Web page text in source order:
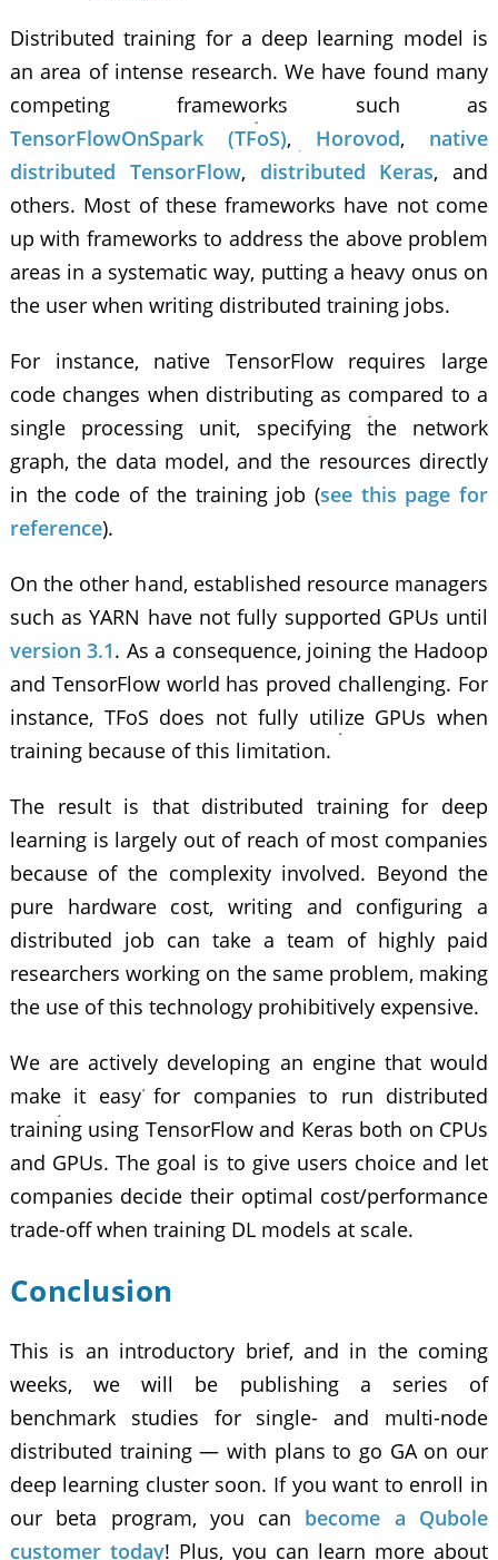
Distributed training for a deep learning model is
an area of intense research. We have found many
competing frameworks such as
TensorFlowOnSpark (TFoS), Horovod, native
distributed TensorFlow, distributed Keras, and
others. Most of these frameworks have not come
up with frameworks to address the above problem
areas in a systematic way, putting a heavy onus on
the user when writing distributed training jobs.
For instance, native TensorFlow requires large
code changes when distributing as compared to a
single processing unit, specifying the network
graph, the data model, and the resources directly
in the code of the training job (see this page for
reference).
On the other hand, established resource managers
such as YARN have not fully supported GPUs until
version 3.1. As a consequence, joining the Hadoop
and TensorFlow world has proved challenging. For
instance, TFoS does not fully utilize GPUs when
training because of this limitation.
The result is that distributed training for deep
learning is largely out of reach of most companies
because of the complexity involved. Beyond the
pure hardware cost, writing and configuring a
distributed job can take a team of highly paid
researchers working on the same problem, making
the use of this technology prohibitively expensive.
We are actively developing an engine that would
make it easy for companies to run distributed
training using TensorFlow and Keras both on CPUs
and GPUs. The goal is to give users choice and let
companies decide their optimal cost/performance
trade-off when training DL models at scale.
Conclusion
This is an introductory brief, and in the coming
weeks, we will be publishing a series of
benchmark studies for single- and multi-node
distributed training — with plans to go GA on our
deep learning clustersoon. If you want to enroll in
our beta program, you can become a Qubole
customer today! Plus, you can learn more about